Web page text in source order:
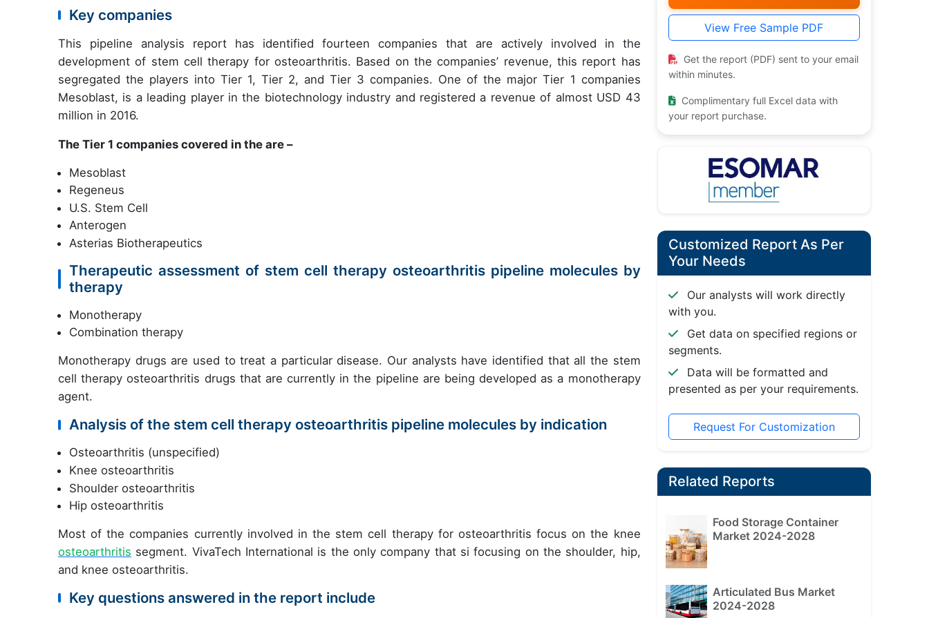
Key companies
This pipeline analysis report has identified fourteen companies that are actively involved in the
development of stem cell therapy for osteoarthritis. Based on the companies’ revenue, this report has
segregated the players into Tier 1, Tier 2, and Tier 3 companies. One of the major Tier 1 companies
Mesoblast, is a leading player in the biotechnology industry and registered a revenue of almost USD 43
million in 2016.
The Tier 1 companies covered in the are –
Mesoblast
Regeneus
U.S. Stem Cell
Anterogen
Asterias Biotherapeutics
Therapeutic assessment of stem cell therapy osteoarthritis pipeline molecules by
therapy
Monotherapy
Combination therapy
Monotherapy drugs are used to treat a particular disease. Our analysts have identified that all the stem
cell therapy osteoarthritis drugs that are currently in the pipeline are being developed as a monotherapy
agent.
Analysis of the stem cell therapy osteoarthritis pipeline molecules by indication
Osteoarthritis (unspecified)
Knee osteoarthritis
Shoulder osteoarthritis
Hip osteoarthritis
Most of the companies currently involved in the stem cell therapy for osteoarthritis focus on the knee
osteoarthritis segment. VivaTech International is the only company that si focusing on the shoulder, hip,
and knee osteoarthritis.
Key questions answered in the report include
View Free Sample PDF
Get the report (PDF) sent to your email
within minutes.
Complimentary full Excel data with
your report purchase.
Customized Report As Per
Your Needs
Our analysts will work directly
with you.
Get data on specified regions or
segments.
Data will be formatted and
presented as per your requirements.
Request For Customization
Related Reports
Food Storage Container
Market 2024-2028
Articulated Bus Market
2024-2028